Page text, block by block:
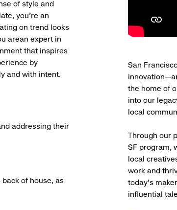
of style and
you’re an
on trend looks
arean expert in
that inspires
by
and with intent.
addressing their
of house, as
San
the home of
into our
local
Through our
SF program,
local
work and
today’s
influential